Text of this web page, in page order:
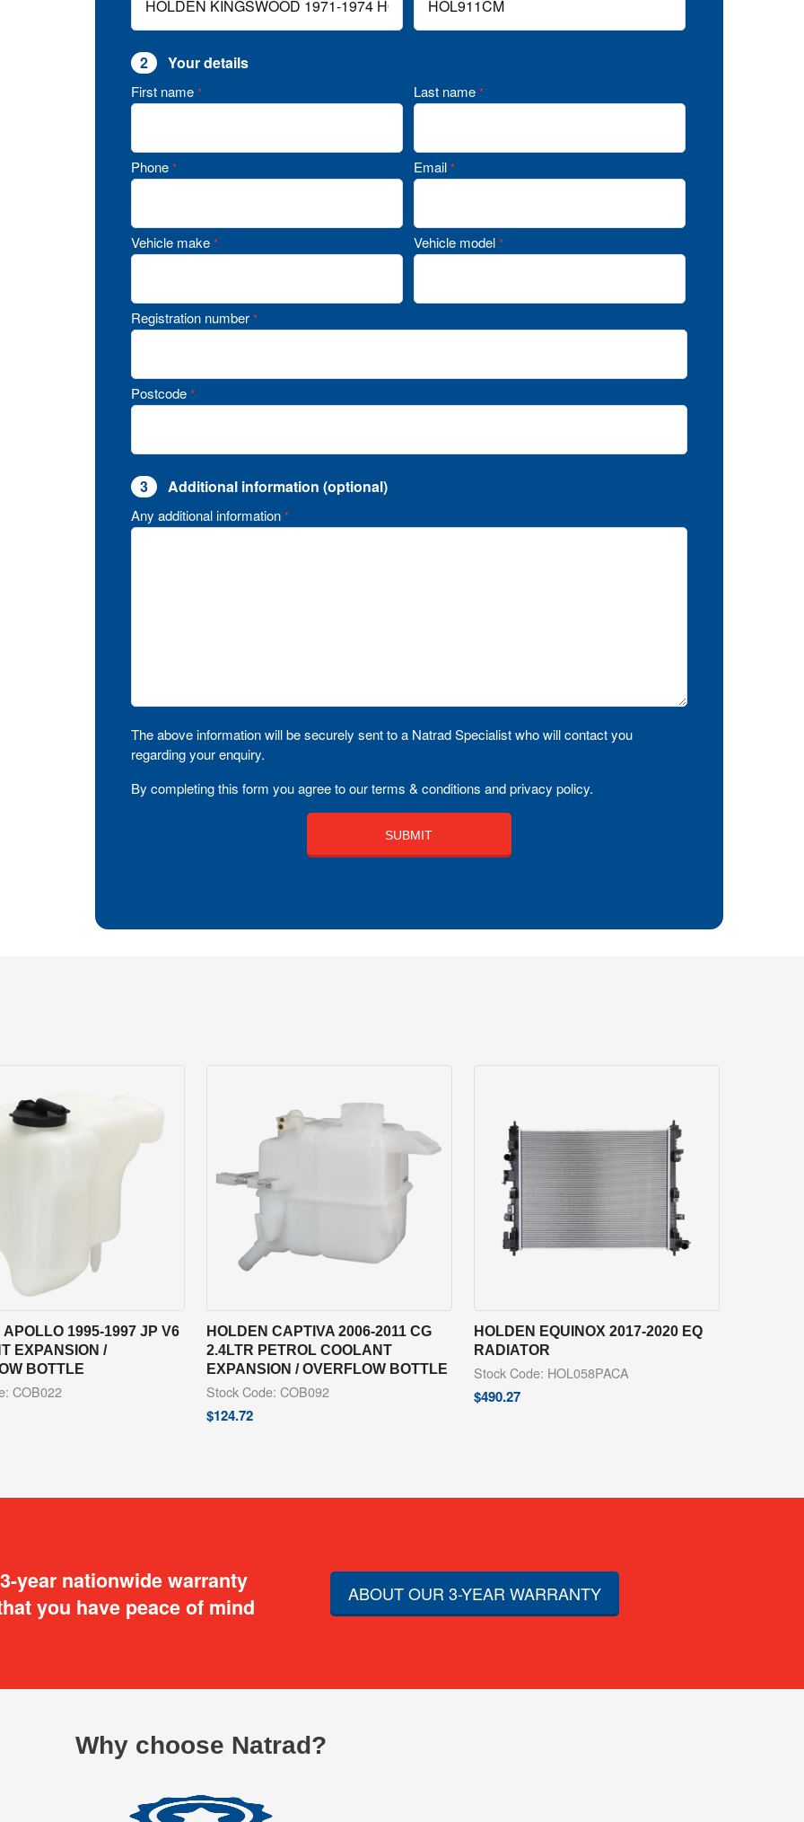
2 Your details
First name * Last name *
Phone * Email *
Vehicle make * Vehicle model *
Registration number *
Postcode *
3 Additional information (optional)
Any additional information *
The above information will be securely sent to a Natrad Specialist who will contact you
regarding your enquiry.
By completing this form you agree to our terms & conditions and privacy policy.
APOLLO 1995-1997 JP V6
EXPANSION /
BOTTLE
COB022
HOLDEN CAPTIVA 2006-2011 CG
2.4LTR PETROL COOLANT
EXPANSION / OVERFLOW BOTTLE
Stock Code: COB092
$124.72
HOLDEN EQUINOX 2017-2020 EQ
RADIATOR
Stock Code: HOL058PACA
$490.27
year nationwide warranty
you have peace of mind
ABOUT OUR 3-YEAR WARRANTY
Why choose Natrad?